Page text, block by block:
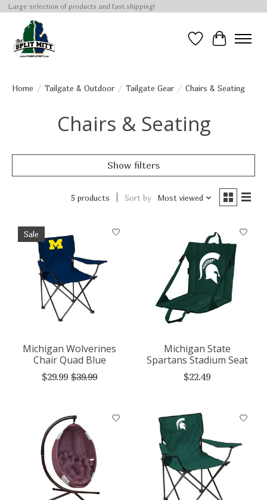
Large selection of products and fast shipping!
Wish List
Cart
Home / Tailgate & Outdoor / Tailgate Gear / Chairs & Seating
Chairs & Seating
Show filters
5 products Sort by Most viewed
Sale
Michigan Wolverines
Chair Quad Blue
$29.99 $39.99
Michigan State
Spartans Stadium Seat
$22.49